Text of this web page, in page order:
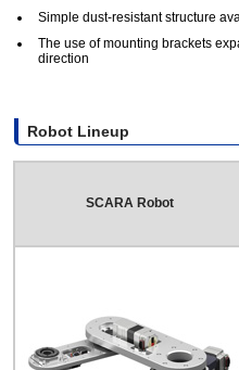
Simple dust-resistant structure
The use of mounting brackets
direction
Robot Lineup
SCARA Robot